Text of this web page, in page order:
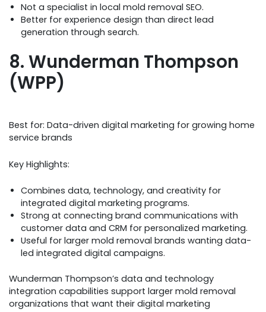
Not a specialist in local mold removal SEO.
Better for experience design than direct lead
generation through search.
8. Wunderman Thompson
(WPP)
Best for: Data-driven digital marketing for growing home
service brands
Key Highlights:
Combines data, technology, and creativity for
integrated digital marketing programs.
Strong at connecting brand communications with
customer data and CRM for personalized marketing.
Useful for larger mold removal brands wanting data-
led integrated digital campaigns.
Wunderman Thompson’s data and technology
integration capabilities support larger mold removal
organizations that want their digital marketing